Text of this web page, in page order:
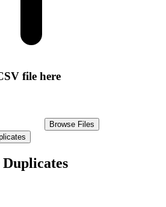
file here
Browse Files